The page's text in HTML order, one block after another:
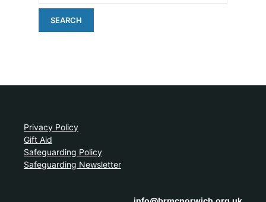
Privacy Policy
Gift Aid
Safeguarding Policy
Safeguarding Newsletter